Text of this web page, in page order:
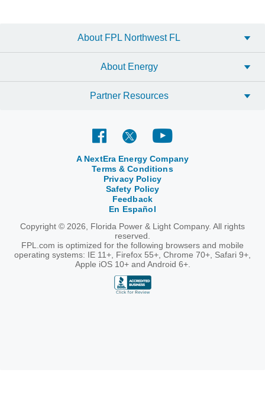
About FPL Northwest FL
About Energy
Partner Resources
A NextEra Energy Company
Terms & Conditions
Privacy Policy
Safety Policy
Feedback
En Español
Copyright © 2026, Florida Power & Light Company. All rights
reserved.
FPL.com is optimized for the following browsers and mobile
operating systems: IE 11+, Firefox 55+, Chrome 70+, Safari 9+,
Apple iOS 10+ and Android 6+.